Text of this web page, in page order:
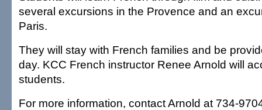
several excursions in the Provence and an
Paris.
They will stay with French families and be
day. KCC French instructor Renee Arnold will
students.
For more information, contact Arnold at 734-